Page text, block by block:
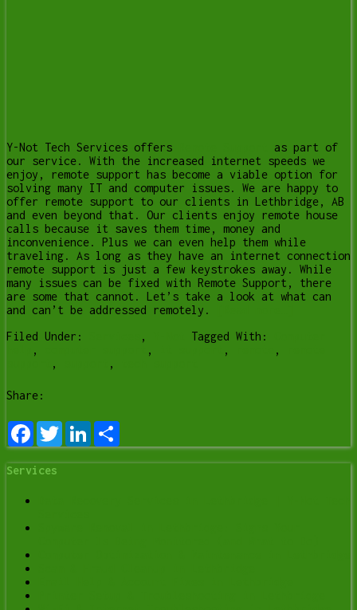
Y-Not Tech Services offers
as part of
our service. With the increased internet speeds we
enjoy, remote support has become a viable option for
solving many IT and computer issues. We are happy to
offer remote support to our clients in Lethbridge, AB
and even beyond that. Our clients enjoy remote house
calls because it saves them time, money and
inconvenience. Plus we can even help them while
traveling. As long as they have an internet connection
remote support is just a few keystrokes away. While
many issues can be fixed with Remote Support, there
are some that cannot. Let’s take a look at what can
and can’t be addressed remotely.
Filed Under:
, Tagged With:
, , , ,
, ,
Share:
FacebookTwitterLinkedIn
Services